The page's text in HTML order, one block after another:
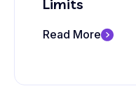
Limits
Read More